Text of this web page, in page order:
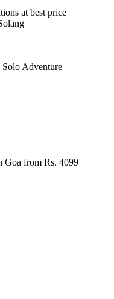
at best price
Adventure
Goa from Rs. 4099